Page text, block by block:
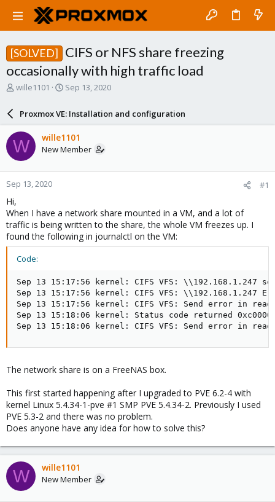
[SOLVED]
CIFS or NFS share freezing
occasionally with high traffic load
T
a
d
s
t
a
r
e
r
wille1101
S
a
r
d
a
e
Sep 13, 2020
Proxmox VE: Installation and configuration
W wille1101
New Member
Sep 13, 2020 #1
Hi,
When I have a network share mounted in a VM, and a lot of
traffic is being written to the share, the whole VM freezes up. I
found the following in journalctl on the VM:
Code:
Sep 13 15:17:56 kernel: CIFS VFS: \\192.168.1.247
Sep 13 15:17:56 kernel: CIFS VFS: \\192.168.1.247
Sep 13 15:17:56 kernel: CIFS VFS: Send error in
Sep 13 15:18:06 kernel: Status code returned 0xc0000128
Sep 13 15:18:06 kernel: CIFS VFS: Send error in
The network share is on a FreeNAS box.
This first started happening after I upgraded to PVE 6.2-4 with
kernel Linux 5.4.34-1-pve #1 SMP PVE 5.4.34-2. Previously I used
PVE 5.3-2 and there was no problem.
Does anyone have any idea for how to solve this?
W wille1101
New Member